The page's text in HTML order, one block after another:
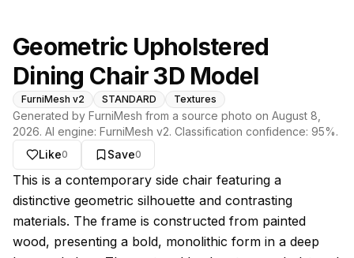
Geometric Upholstered
Dining Chair 3D Model
FurniMesh v2 STANDARD Textures
Generated by FurniMesh from a source photo on August 8,
2026. AI engine: FurniMesh v2. Classification confidence: 95%.
Like0 Save0
About this model
This is a contemporary side chair featuring a
distinctive geometric silhouette and contrasting
materials. The frame is constructed from painted
wood, presenting a bold, monolithic form in a deep